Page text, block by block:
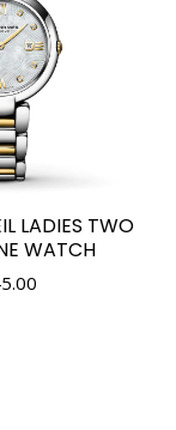
LADIES TWO
WATCH